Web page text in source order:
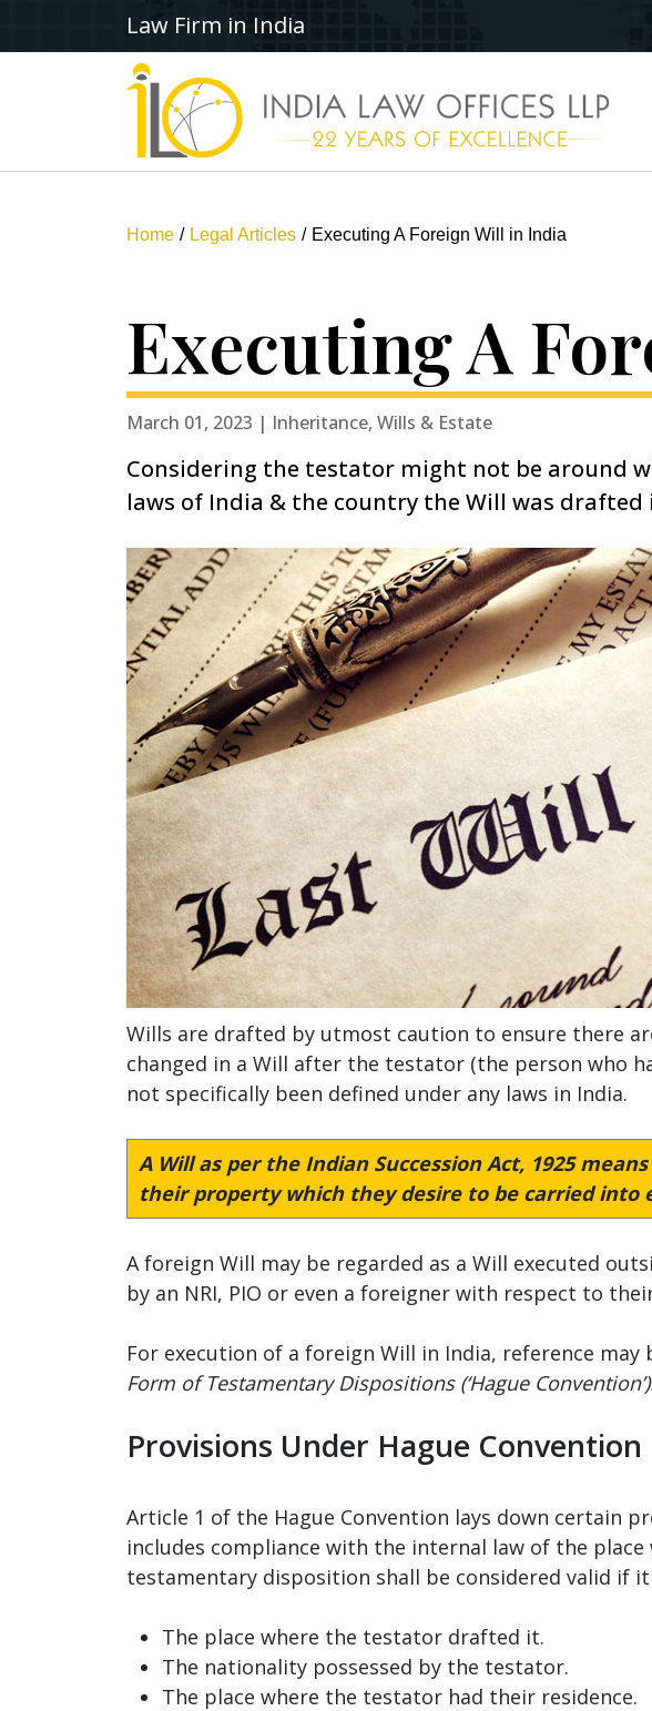
Law Firm in India
Home Legal Articles Executing A Foreign Will in India
Executing A
March 01, 2023 | Inheritance, Wills & Estate
Considering the testator might not be around
laws of India & the country the Will was
Wills are drafted by utmost caution to ensure there
changed in a Will after the testator (the person who
not specifically been defined under any laws in India.
A Will as per the Indian Succession Act, 1925means
their property which they desire to be carried
A foreign Will may be regarded as a Will executed
by an NRI, PIO or even a foreigner with respect to
For execution of a foreign Will in India, reference may
Form of Testamentary Dispositions (‘Hague
Provisions Under Hague Convention
Article 1 of the Hague Convention lays down certain
includes compliance with the internal law of the
testamentary disposition shall be considered valid if
The place where the testator drafted it.
The nationality possessed by the testator.
The place where the testator had their residence.